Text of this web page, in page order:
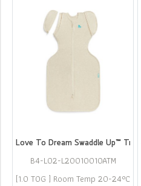
Love To Dream Swaddle Up™
B4-L02-L2001001OATM
[1.0 TOG ] Room Temp 20-24°C